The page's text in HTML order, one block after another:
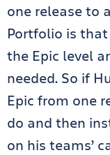
one release to
Portfolio is
the Epic level
needed. So if
Epic from one
do and then
on his teams’